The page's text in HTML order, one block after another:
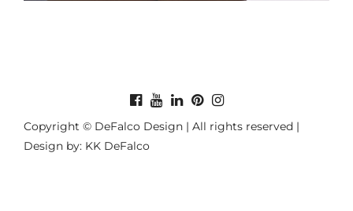
Copyright © DeFalco Design | All rights reserved |
Design by: KK DeFalco